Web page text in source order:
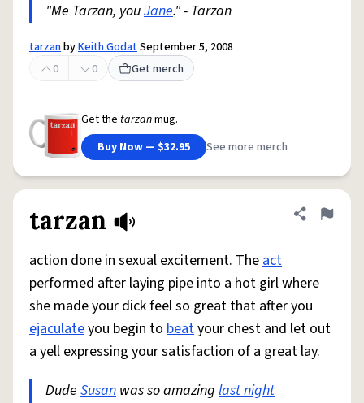
"Me Tarzan, youJane." - Tarzan
tarzanbyKeith GodatSeptember 5, 2008
0
0 Get merch
Get the tarzanmug.
Buy Now — $32.95
See more merch
tarzan Share
Flag
action done in sexual excitement. Theact
performed after laying pipe into a hot girl where
she made your dick feel so great that after you
ejaculateyou begin to beatyour chest and let out
a yell expressing your satisfaction of a great lay.
Dude Susan was so amazing last night